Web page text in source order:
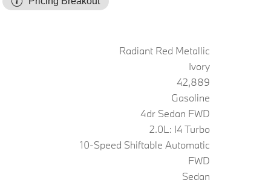
Radiant Red Metallic
Ivory
42,889
Gasoline
4dr Sedan FWD
2.0L: I4 Turbo
10-Speed Shiftable Automatic
FWD
Sedan